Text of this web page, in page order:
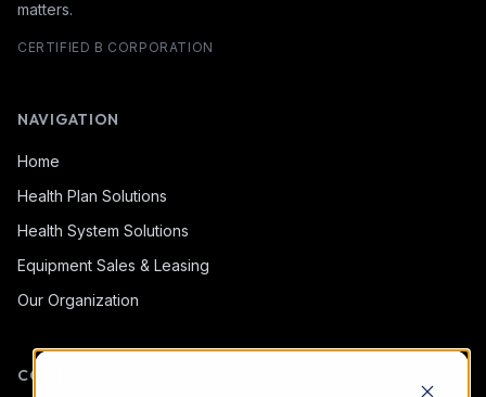
matters.
CERTIFIED B CORPORATION
NAVIGATION
Home
Health Plan Solutions
Health System Solutions
Equipment Sales & Leasing
Our Organization
CONTACT